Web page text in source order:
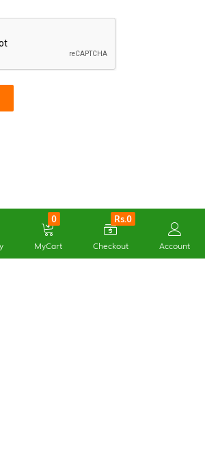
0
MyCart
Rs.0
Checkout Account